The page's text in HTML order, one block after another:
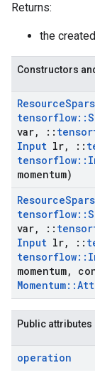
Returns:
the created
Constructors
Resource
tensorflow::
var, ::
Input lr, ::
tensorflow::
momentum)
Resource
tensorflow::
var, ::
Input lr, ::
tensorflow::
momentum,
Momentum::
Public attributes
operation